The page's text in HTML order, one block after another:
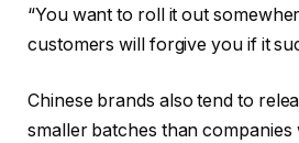
“You want to roll it out
customers will forgive you if it
Chinese brands also tend to
smaller batches than companies